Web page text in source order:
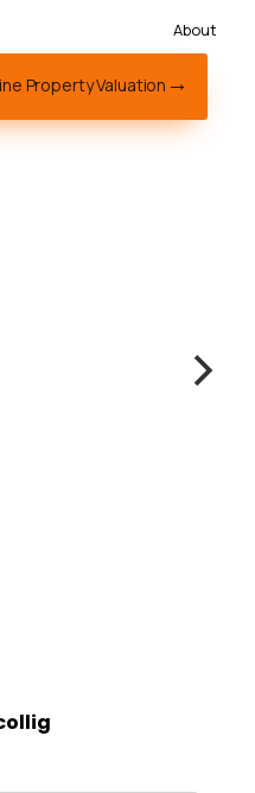
About
Property Valuation